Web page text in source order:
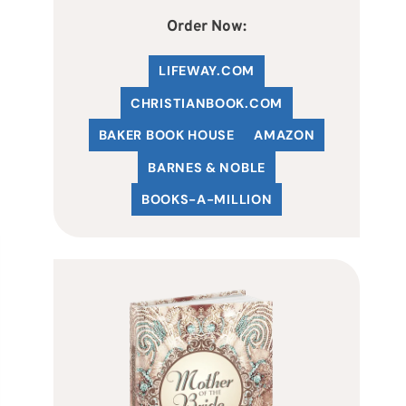
Order Now:
LIFEWAY.COM
CHRISTIANBOOK.COM
BAKER BOOK HOUSE
AMAZON
BARNES & NOBLE
BOOKS-A-MILLION